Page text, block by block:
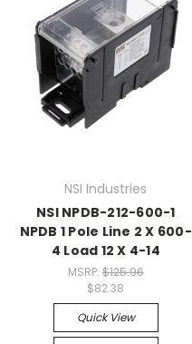
NSI Industries
NSI NPDB-212-600-1
NPDB 1 Pole Line 2 X 600-
4 Load 12 X 4-14
MSRP: $125.96
$82.38
Quick View